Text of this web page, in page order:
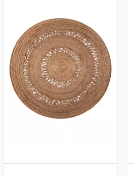
Vista Previa